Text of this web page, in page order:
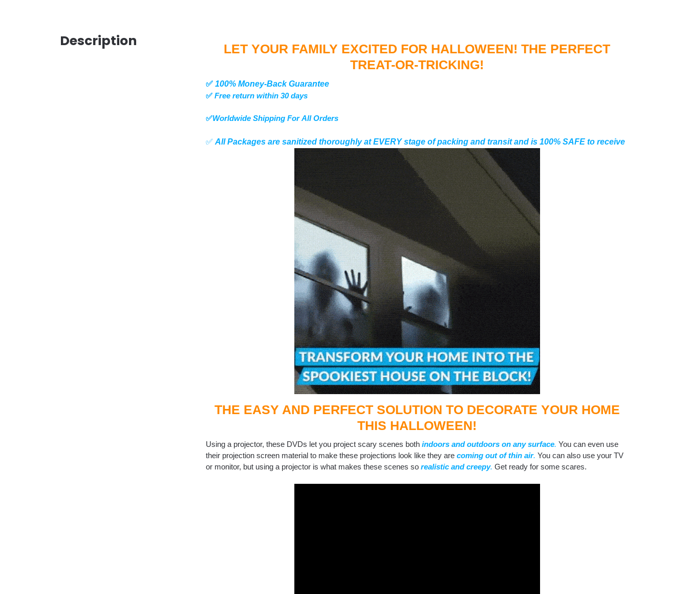
Description
LET YOUR FAMILY EXCITED FOR HALLOWEEN! THE PERFECT
TREAT-OR-TRICKING!
✅ 100% Money-Back Guarantee
✅ Free return within 30 days
✅Worldwide Shipping For All Orders
✅ AllPackages are sanitized thoroughly at EVERY stage of packing and transit and is 100% SAFE to receive
THE EASY AND PERFECT SOLUTION TO DECORATE YOUR HOME
THIS HALLOWEEN!
Using a projector, these DVDs let you project scary scenes both indoors and outdoors on any surface. You can even use
their projection screen material to make these projections look like they are coming out of thin air. You can also use your TV
or monitor, but using a projector is what makes these scenes so realistic and creepy. Get ready for some scares.